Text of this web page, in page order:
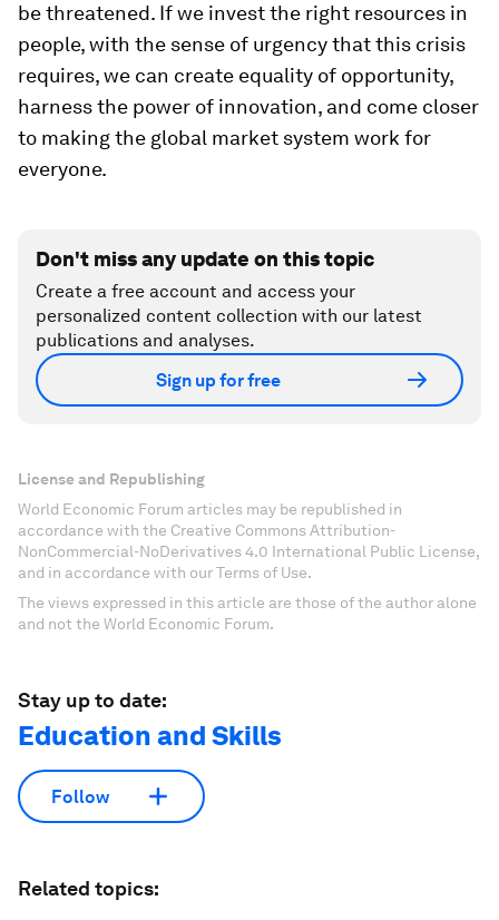
be threatened. If we invest the right resources in
people, with the sense of urgency that this crisis
requires, we can create equality of opportunity,
harness the power of innovation, and come closer
to making the global market system work for
everyone.
Don't miss any update on this topic
Create a free account and access your
personalized content collection with our latest
publications and analyses.
Sign up for free
License and Republishing
World Economic Forum articles may be republished in
accordance with the Creative Commons Attribution-
NonCommercial-NoDerivatives 4.0 International Public License,
and in accordance with our Terms of Use.
The views expressed in this article are those of the author alone
and not the World Economic Forum.
Stay up to date:
Education and Skills
Follow
Related topics: